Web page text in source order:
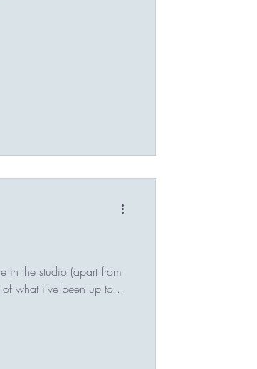
in the studio (apart from
of what i've been up to...